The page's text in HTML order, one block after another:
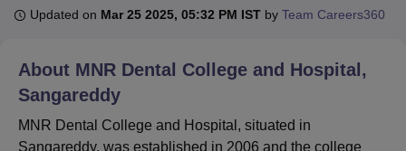
Bhopal
UPES DehradunAmity University NoidaLovely Professional University
of Fundamental Research, Mumbai
Vellore Institute of Technology, VelloreSRM Institute of
Updated on Mar 25 2025, 05:32 PM IST by Team Careers360
About MNR Dental College and Hospital,
Sangareddy
MNR Dental College and Hospital, situated in
Sangareddy, was established in 2006 and the college